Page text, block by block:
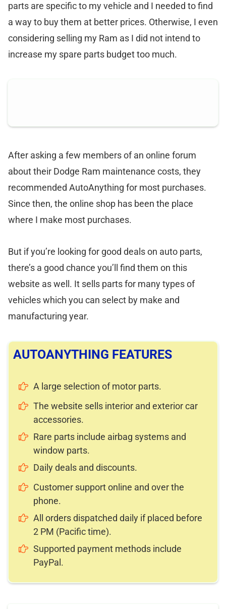
parts are specific to my vehicle and I needed to find
a way to buy them at better prices. Otherwise, I even
considering selling my Ram as I did not intend to
increase my spare parts budget too much.
After asking a few members of an online forum
about their Dodge Ram maintenance costs, they
recommended AutoAnything for most purchases.
Since then, the online shop has been the place
where I make most purchases.
But if you’re looking for good deals on auto parts,
there’s a good chance you’ll find them on this
website as well. It sells parts for many types of
vehicles which you can select by make and
manufacturing year.
AUTOANYTHING FEATURES
A large selection of motor parts.
The website sells interior and exterior car
accessories.
Rare parts include airbag systems and
window parts.
Daily deals and discounts.
Customer support online and over the
phone.
All orders dispatched daily if placed before
2 PM (Pacific time).
Supported payment methods include
PayPal.